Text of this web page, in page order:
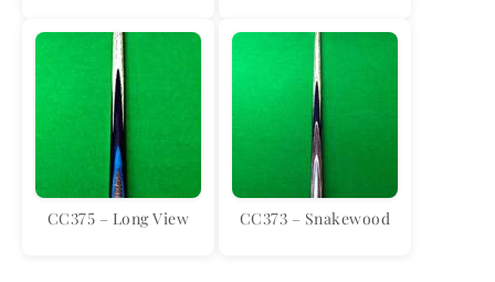
CC375 – Long View CC373 – Snakewood